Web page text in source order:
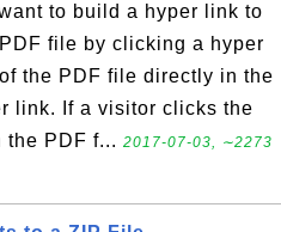
to build a hyper link to
file by clicking a hyper
the PDF file directly in the
link. If a visitor clicks the
the PDF f... 2017-07-03, ∼2273